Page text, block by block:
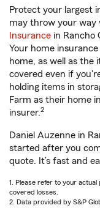
Protect your largest
may throw your way
Insurance in Rancho
Your home
home, as well as the
covered even if
holding items in
Farm as their home
insurer.2
Daniel Auzenne in
started after you
quote. It’s fast and
1. Please refer to your
covered losses.
2. Data provided by S&P